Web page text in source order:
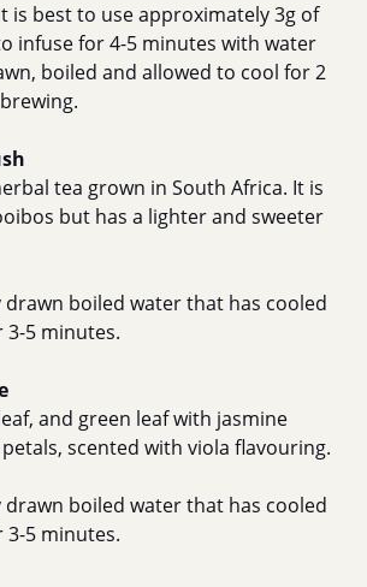
is best to use approximately 3g of
infuse for 4-5 minutes with water
boiled and allowed to cool for 2
tea grown in South Africa. It is
but has a lighter and sweeter
drawn boiled water that has cooled
5 minutes.
and green leaf with jasmine
scented with viola flavouring.
drawn boiled water that has cooled
5 minutes.